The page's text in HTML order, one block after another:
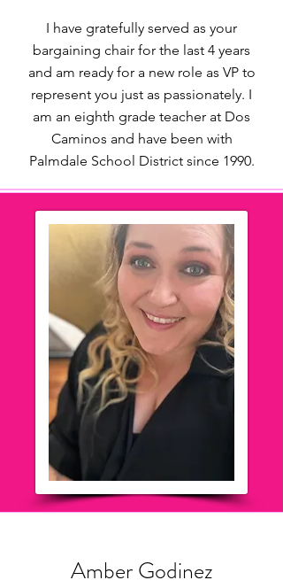
I have gratefully served as your
bargaining chair for the last 4 years
and am ready for a new role as VP to
represent you just as passionately. I
am an eighth grade teacher at Dos
Caminos and have been with
Palmdale School District since 1990.
Amber Godinez